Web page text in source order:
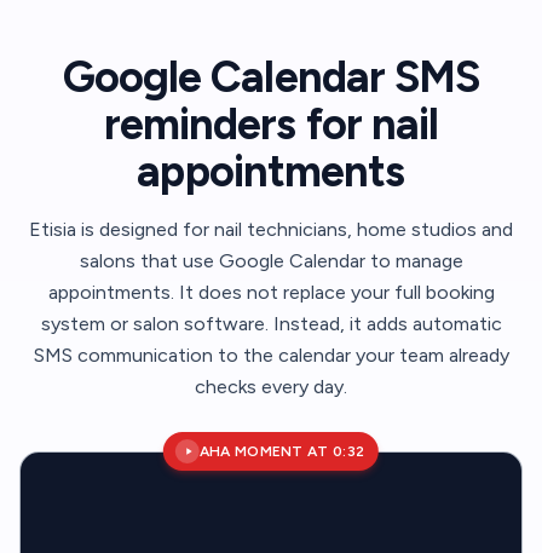
Google Calendar SMS
reminders for nail
appointments
Etisia is designed for nail technicians, home studios and
salons that use Google Calendar to manage
appointments. It does not replace your full booking
system or salon software. Instead, it adds automatic
SMS communication to the calendar your team already
checks every day.
AHA MOMENT AT 0:32